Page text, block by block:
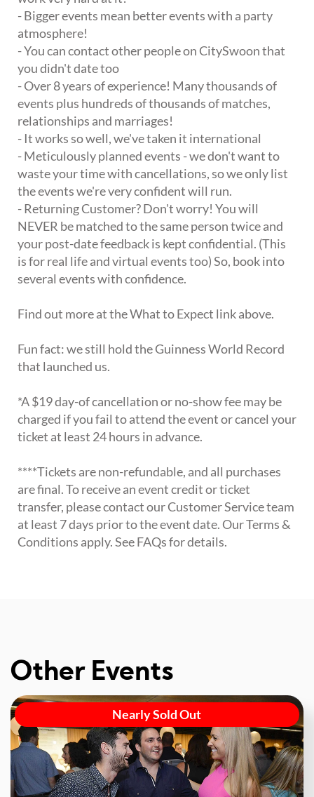
- Bigger events mean better events with a party
atmosphere!
- You can contact other people on CitySwoon that
you didn't date too
- Over 8 years of experience! Many thousands of
events plus hundreds of thousands of matches,
relationships and marriages!
- It works so well, we've taken it international
- Meticulously planned events - we don't want to
waste your time with cancellations, so we only list
the events we're very confident will run.
- Returning Customer? Don't worry! You will
NEVER be matched to the same person twice and
your post-date feedback is kept confidential. (This
is for real life and virtual events too) So, book into
several events with confidence.
Find out more at the What to Expect link above.
Fun fact: we still hold the Guinness World Record
that launched us.
*A $19 day-of cancellation or no-show fee may be
charged if you fail to attend the event or cancel your
ticket at least 24 hours in advance.
****Tickets are non-refundable, and all purchases
are final. To receive an event credit or ticket
transfer, please contact our Customer Service team
at least 7 days prior to the event date. Our Terms &
Conditions apply. See FAQs for details.
Other Events
Nearly Sold Out